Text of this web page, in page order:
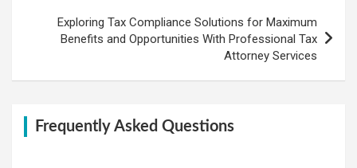
Exploring Tax Compliance Solutions for Maximum
Benefits and Opportunities With Professional Tax
Attorney Services
Frequently Asked Questions